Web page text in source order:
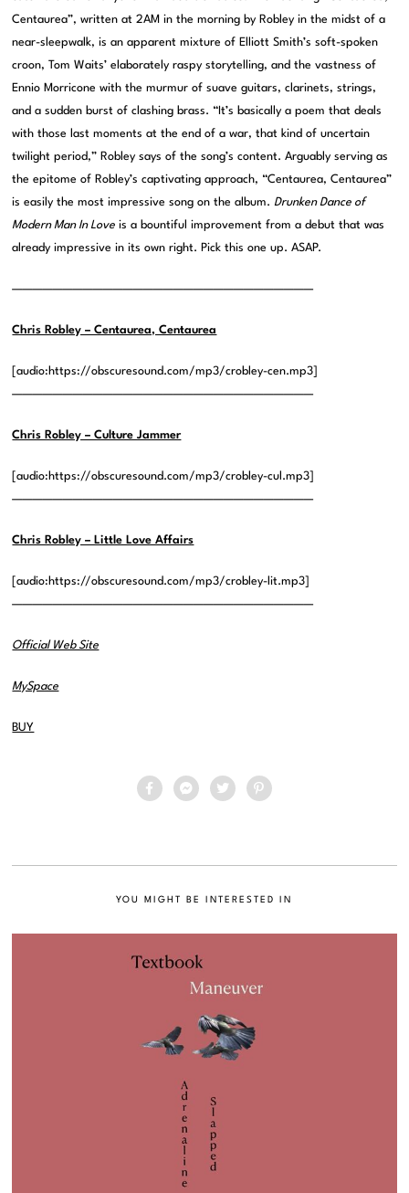
Centaurea”, written at 2AM in the morning by Robley in the midst of a
near-sleepwalk, is an apparent mixture of Elliott Smith’s soft-spoken
croon, Tom Waits’ elaborately raspy storytelling, and the vastness of
Ennio Morricone with the murmur of suave guitars, clarinets, strings,
and a sudden burst of clashing brass. “It’s basically a poem that deals
with those last moments at the end of a war, that kind of uncertain
twilight period,” Robley says of the song’s content. Arguably serving as
the epitome of Robley’s captivating approach, “Centaurea, Centaurea”
is easily the most impressive song on the album.Drunken Dance of
Modern Man In Love is a bountiful improvement from a debut that was
already impressive in its own right. Pick this one up. ASAP.
——————————————————————————————
Chris Robley – Centaurea, Centaurea
[audio:https://obscuresound.com/mp3/crobley-cen.mp3]
——————————————————————————————
Chris Robley – Culture Jammer
[audio:https://obscuresound.com/mp3/crobley-cul.mp3]
——————————————————————————————
Chris Robley – Little Love Affairs
[audio:https://obscuresound.com/mp3/crobley-lit.mp3]
——————————————————————————————
Official Web Site
MySpace
BUY
YOU MIGHT BE INTERESTED IN